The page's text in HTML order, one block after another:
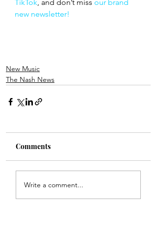
TikTok , and don’t miss our brand
new newsletter!
New Music
The Nash News
Comments
Write a comment...